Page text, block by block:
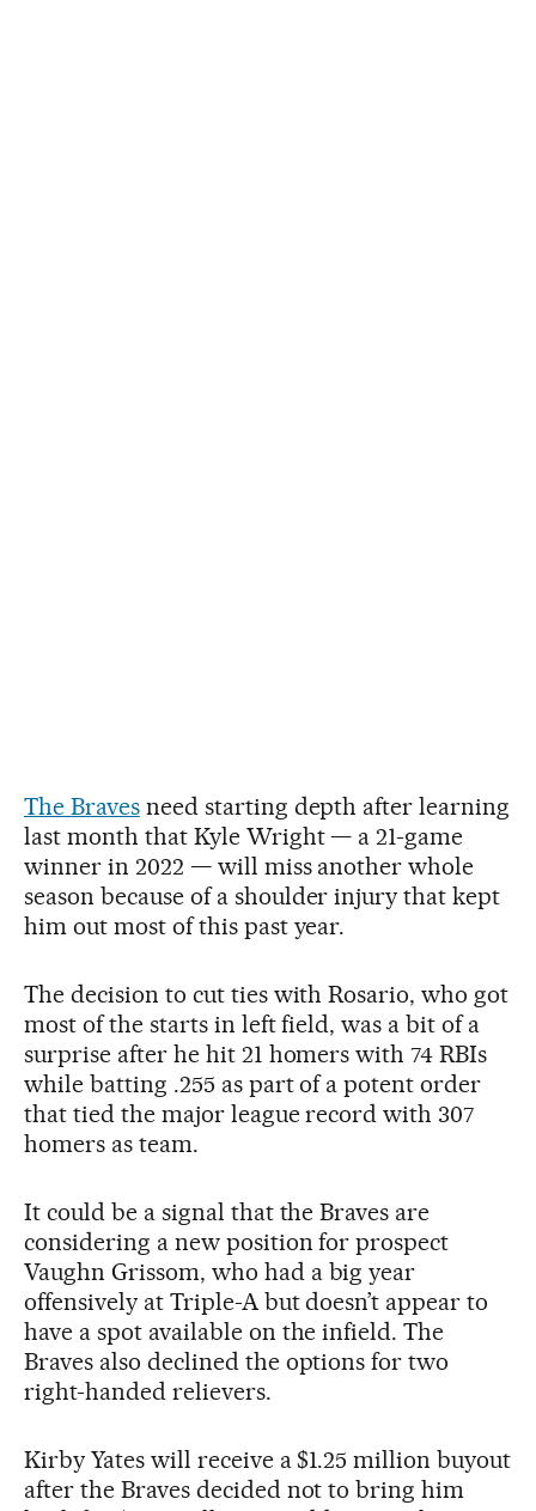
The Bravesneed starting depth after learning
last month that Kyle Wright — a 21-game
winner in 2022 — will miss another whole
season because of a shoulder injury that kept
him out most of this past year.
The decision to cut ties with Rosario, who got
most of the starts in left field, was a bit of a
surprise after he hit 21 homers with 74 RBIs
while batting .255 as part of a potent order
that tied the major league record with 307
homers as team.
It could be a signal that the Braves are
considering a new position for prospect
Vaughn Grissom, who had a big year
offensively at Triple-A but doesn’t appear to
have a spot available on the infield. The
Braves also declined the options for two
right-handed relievers.
Kirby Yates will receive a $1.25 million buyout
after the Braves decided not to bring him